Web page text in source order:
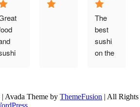
The
best
sushi
on the
Avada Theme byThemeFusion | All Rights